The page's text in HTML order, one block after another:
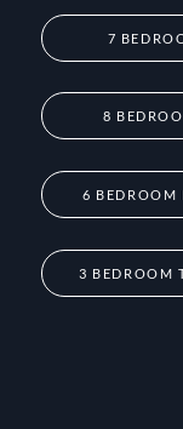
7
8
6 BEDROOM
3 BEDROOM